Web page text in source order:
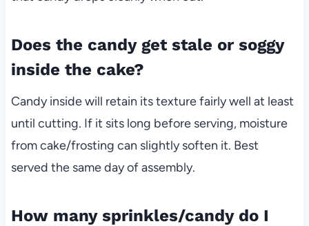
Does the candy get stale or soggy
inside the cake?
Candy inside will retain its texture fairly well at least
until cutting. If it sits long before serving, moisture
from cake/frosting can slightly soften it. Best
served the same day of assembly.
How many sprinkles/candy do I